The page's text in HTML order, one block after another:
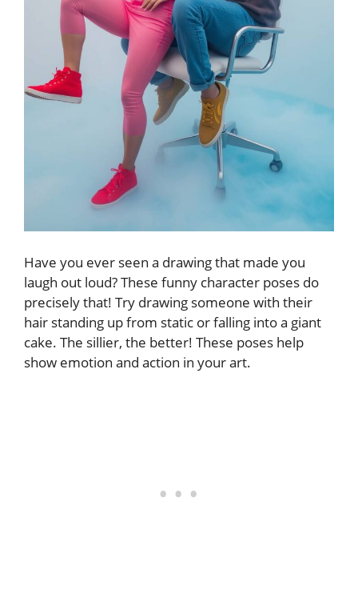
Have you ever seen a drawing that made you
laugh out loud? These funny character poses do
precisely that! Try drawing someone with their
hair standing up from static or falling into a giant
cake. The sillier, the better! These poses help
show emotion and action in your art.